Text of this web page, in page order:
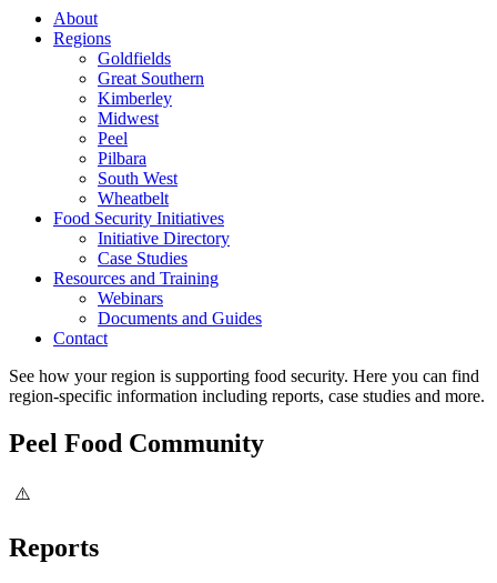
About
Regions
Goldfields
Great Southern
Kimberley
Midwest
Peel
Pilbara
South West
Wheatbelt
Food Security Initiatives
Initiative Directory
Case Studies
Resources and Training
Webinars
Documents and Guides
Contact
See how your region is supporting food security. Here you can find
region-specific information including reports, case studies and more.
Peel Food Community
Reports